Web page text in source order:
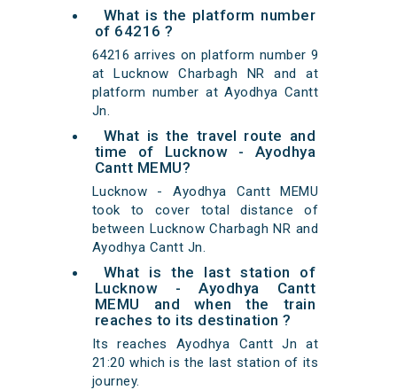
What is the platform number
of 64216 ?
64216 arrives on platform number 9
at Lucknow Charbagh NR and at
platform number at Ayodhya Cantt
Jn.
What is the travel route and
time of Lucknow - Ayodhya
Cantt MEMU?
Lucknow - Ayodhya Cantt MEMU
took to cover total distance of
between Lucknow Charbagh NR and
Ayodhya Cantt Jn.
What is the last station of
Lucknow - Ayodhya Cantt
MEMU and when the train
reaches to its destination ?
Its reaches Ayodhya Cantt Jn at
21:20 which is the last station of its
journey.